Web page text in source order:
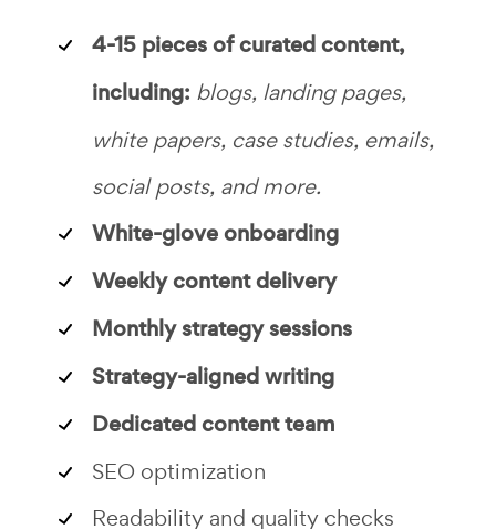
4-15 pieces of curated content,
including: blogs, landing pages,
white papers, case studies, emails,
social posts, and more.
White-glove onboarding
Weekly content delivery
Monthly strategy sessions
Strategy-aligned writing
Dedicated content team
SEO optimization
Readability and quality checks